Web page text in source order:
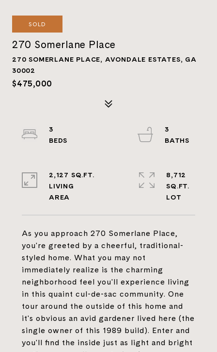
SOLD
270 Somerlane Place
270 SOMERLANE PLACE, AVONDALE ESTATES, GA
30002
$475,000
As you approach 270 Somerlane Place,
you're greeted by a cheerful, traditional-
styled home. What you may not
immediately realize is the charming
neighborhood feel you'll experience living
in this quaint cul-de-sac community. One
tour around the outside of this home and
it's obvious an avid gardener lived here (the
single owner of this 1989 build). Enter and
you'll find the inside just as light and bright
3
3
2,127 SQ.FT.
LIVING
8,712
SQ.FT.